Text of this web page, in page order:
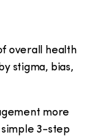
overall health
stigma, bias,
more
3-step